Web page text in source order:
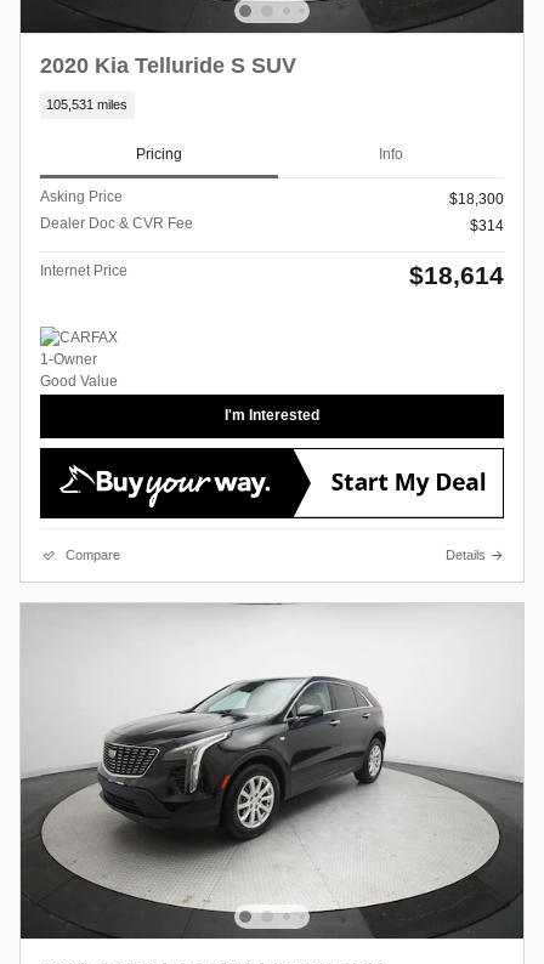
2020 Kia Telluride S SUV
105,531 miles
Pricing Info
Asking Price
$18,300
Dealer Doc & CVR Fee
$314
Internet Price $18,614
I'm Interested
Compare Details